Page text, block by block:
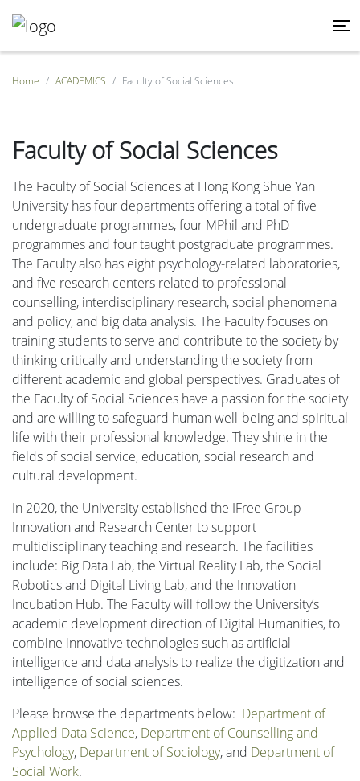
Home ACADEMICS Faculty of Social Sciences
Faculty of Social Sciences
The Faculty of Social Sciences at Hong Kong Shue Yan
University has four departments offering a total of five
undergraduate programmes, four MPhil and PhD
programmes and four taught postgraduate programmes.
The Faculty also has eight psychology-related laboratories,
and five research centers related to professional
counselling, interdisciplinary research, social phenomena
and policy, and big data analysis. The Faculty focuses on
training students to serve and contribute to the society by
thinking critically and understanding the society from
different academic and global perspectives. Graduates of
the Faculty of Social Sciences have a passion for the society
and are willing to safeguard human well-being and spiritual
life with their professional knowledge. They shine in the
fields of social service, education, social research and
cultural development.
In 2020, the University established the IFree Group
Innovation and Research Center to support
multidisciplinary teaching and research. The facilities
include: Big Data Lab, the Virtual Reality Lab, the Social
Robotics and Digital Living Lab, and the Innovation
Incubation Hub. The Faculty will follow the University’s
academic development direction of Digital Humanities, to
combine innovative technologies such as artificial
intelligence and data analysis to realize the digitization and
intelligence of social sciences.
Please browse the departments below: Department of
Applied Data Science, Department of Counselling and
Psychology, Department of Sociology, and Department of
Social Work.